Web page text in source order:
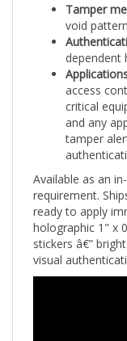
void
dependent
access
critical
and any
tamper
Available as an
requirement.
ready to apply
holographic 1" x
stickers â€”
visual